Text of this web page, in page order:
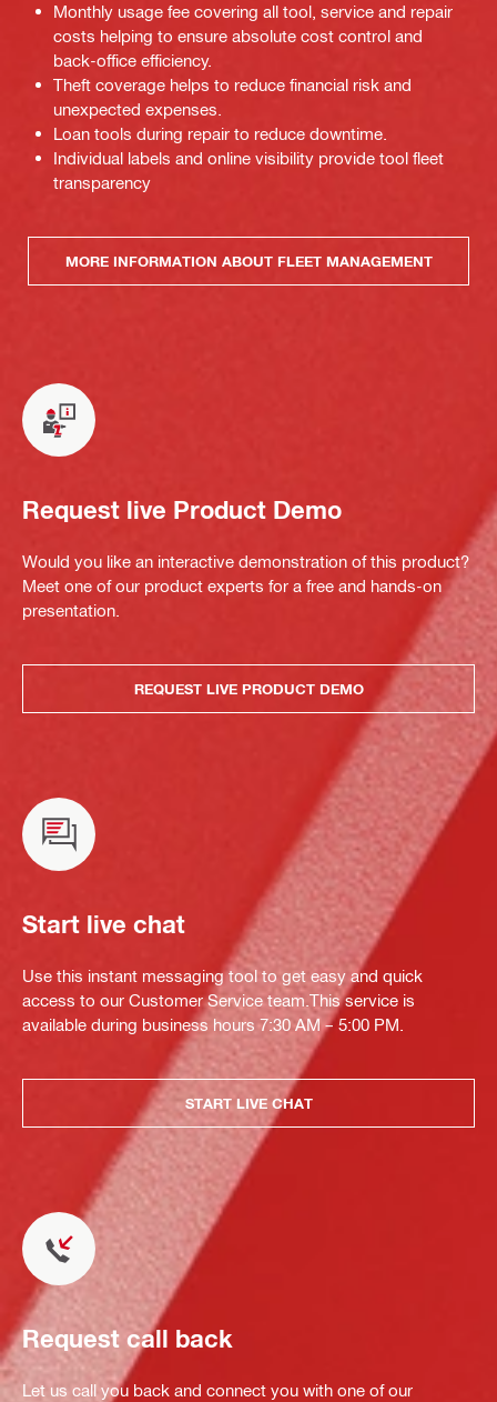
Monthly usage fee covering all tool, service and repair
costs helping to ensure absolute cost control and
back-office efficiency.
Theft coverage helps to reduce financial risk and
unexpected expenses.
Loan tools during repair to reduce downtime.
Individual labels and online visibility provide tool fleet
transparency
MORE INFORMATION ABOUT FLEET MANAGEMENT
Request live Product Demo
Would you like an interactive demonstration of this product?
Meet one of our product experts for a free and hands-on
presentation.
REQUEST LIVE PRODUCT DEMO
Start live chat
Use this instant messaging tool to get easy and quick
access to our Customer Service team.This service is
available during business hours 7:30 AM – 5:00 PM.
START LIVE CHAT
Request call back
Let us call you back and connect you with one of our